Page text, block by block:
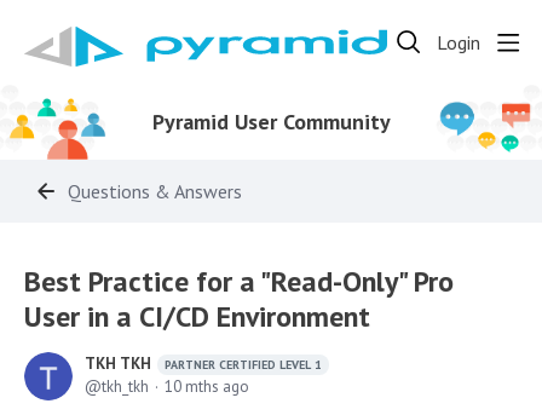
Login
Pyramid User Community
Questions & Answers
Best Practice for a "Read-Only" Pro
User in a CI/CD Environment
TKH TKH PARTNER CERTIFIED LEVEL 1
tkh_tkh 10 mths ago